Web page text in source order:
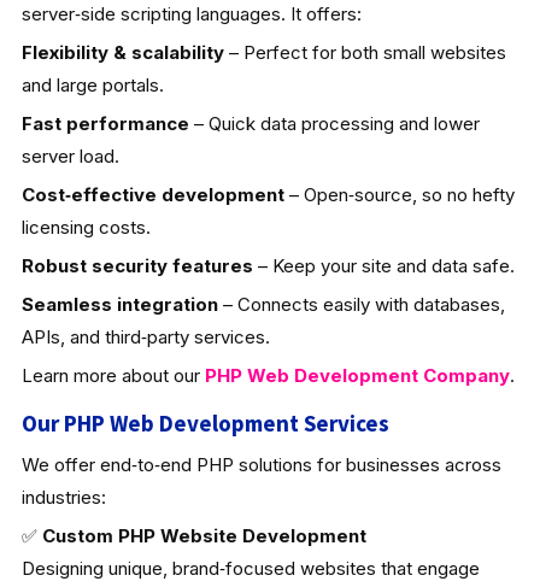
server‑side scripting languages. It offers:
Flexibility & scalability– Perfect for both small websites
and large portals.
Fast performance – Quick data processing and lower
server load.
Cost‑effective development– Open‑source, so no hefty
licensing costs.
Robust security features – Keep your site and data safe.
Seamless integration– Connects easily with databases,
APIs, and third‑party services.
Learn more about our PHP Web Development Company.
Our PHP Web Development Services
We offer end‑to‑end PHP solutions for businesses across
industries:
✅ Custom PHP Website Development
Designing unique, brand‑focused websites that engage